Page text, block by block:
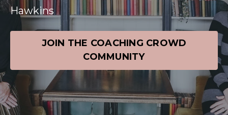
Hawkins
JOIN THE COACHING CROWD
COMMUNITY